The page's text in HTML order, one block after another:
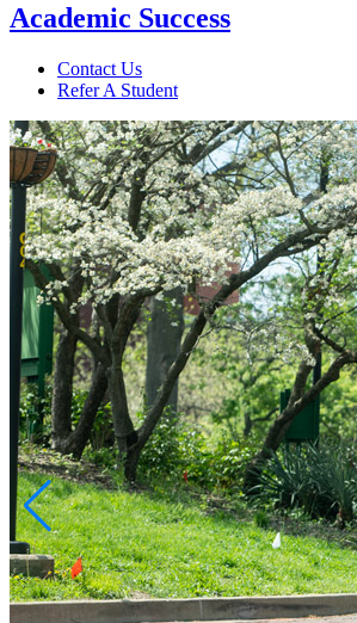
Academic Success
Contact Us
Refer A Student